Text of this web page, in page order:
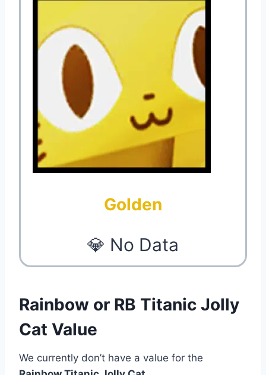
Golden
💎 No Data
Rainbow or RB Titanic Jolly
Cat Value
We currently don’t have a value for the